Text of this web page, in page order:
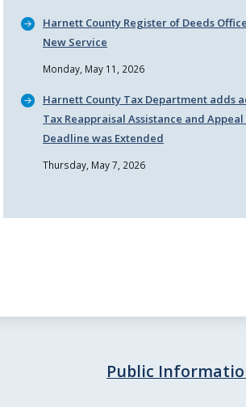
Harnett County Register of Deeds
New Service
Monday, May 11, 2026
Harnett County Tax Department adds
Tax Reappraisal Assistance and
Deadline was Extended
Thursday, May 7, 2026
Public